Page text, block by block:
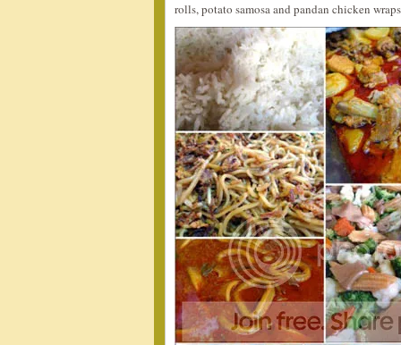
rolls, potato samosa and pandan chicken